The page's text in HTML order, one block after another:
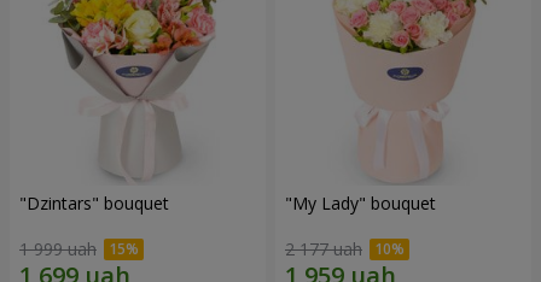
"Dzintars" bouquet
1 999 uah
"My Lady" bouquet
2 177 uah